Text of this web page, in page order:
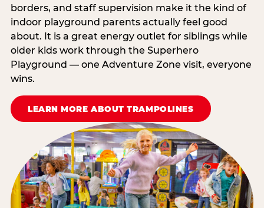
borders, and staff supervision make it the kind of
indoor playground parents actually feel good
about. It is a great energy outlet for siblings while
older kids work through the Superhero
Playground — one Adventure Zone visit, everyone
wins.
LEARN MORE ABOUT TRAMPOLINES